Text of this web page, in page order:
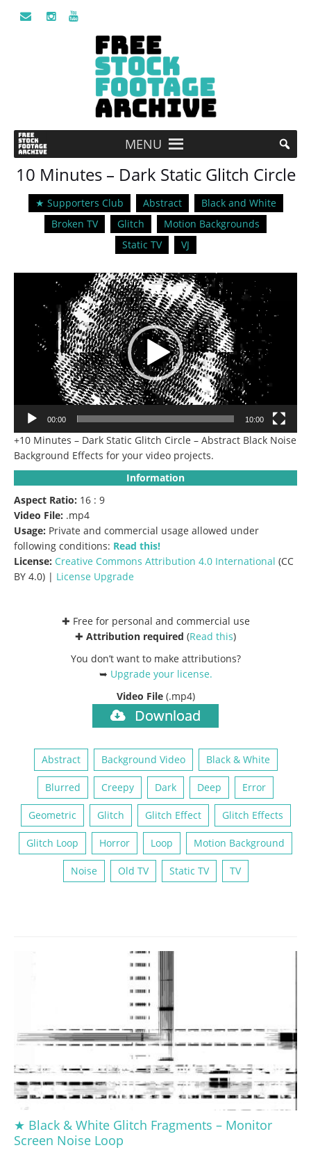
MENU
10 Minutes – Dark Static Glitch Circle
★ Supporters Club Abstract
Black and White
Broken TV
Glitch
Motion Backgrounds
Static TV
VJ
00:00 10:00
+10 Minutes – Dark Static Glitch Circle – Abstract Black Noise
Background Effects for your video projects.
Information
Aspect Ratio: 16 : 9
Video File: .mp4
Usage: Private and commercial usage allowed under
following conditions: Read this!
License: Creative Commons Attribution 4.0 International (CC
BY 4.0) | License Upgrade
✚ Free for personal and commercial use
✚ Attribution required (Read this)
You don’t want to make attributions?
➥ Upgrade your license.
Video File (.mp4)
Download
Abstract Background Video Black & White
Blurred Creepy Dark Deep Error
Geometric Glitch Glitch Effect Glitch Effects
Glitch Loop Horror Loop Motion Background
Noise Old TV Static TV TV
★ Black & White Glitch Fragments – Monitor
Screen Noise Loop